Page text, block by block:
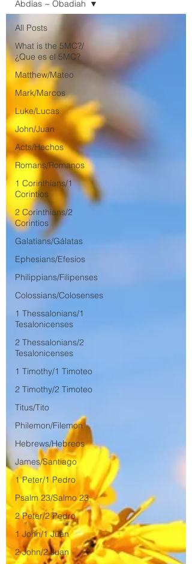
All Posts
What is the 5MC?/
¿Que es el 5MC?
Matthew/Mateo
Mark/Marcos
Luke/Lucas
John/Juan
Acts/Hechos
Romans/Romanos
1 Corinthians/1
Corintios
2 Corinthians/2
Corintios
Galatians/Gálatas
Ephesians/Efesios
Philippians/Filipenses
Colossians/Colosenses
1 Thessalonians/1
Tesalonicenses
2 Thessalonians/2
Tesalonicenses
1 Timothy/1 Timoteo
2 Timothy/2 Timoteo
Titus/Tito
Philemon/Filemon
Hebrews/Hebreos
James/Santiago
1 Peter/1 Pedro
Psalm 23/Salmo 23
2 Peter/2 Pedro
1 John/1 Juan
2 John/2 Juan
Abdías ~ Obadiah